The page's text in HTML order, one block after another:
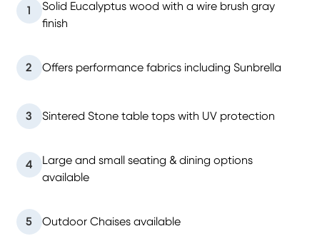
1
Solid Eucalyptus wood with a wire brush gray
finish
2 Offers performance fabrics including Sunbrella
3 Sintered Stone table tops with UV protection
4
Large and small seating & dining options
available
5 Outdoor Chaises available